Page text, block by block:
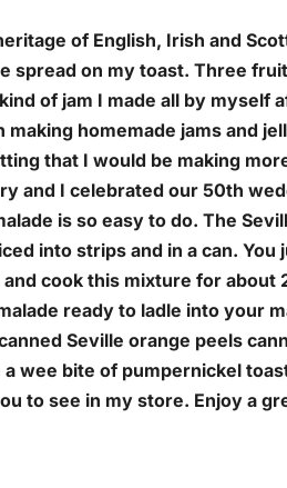
of English, Irish and
spread on my toast. Three
of jam I made all by myself
making homemade jams and
that I would be making
and I celebrated our 50th
is so easy to do. The
into strips and in a can. You
and cook this mixture for about
ready to ladle into your
Seville orange peels
a wee bite of pumpernickel
to see in my store. Enjoy a